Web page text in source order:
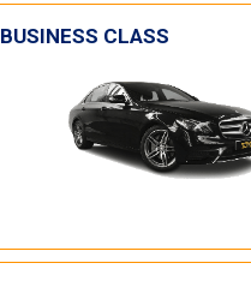
BUSINESS CLASS